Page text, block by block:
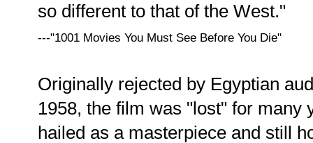
so different to that of the West."
---"1001 Movies You Must See Before You Die"
Originally rejected by Egyptian
1958, the film was "lost" for many
hailed as a masterpiece and still